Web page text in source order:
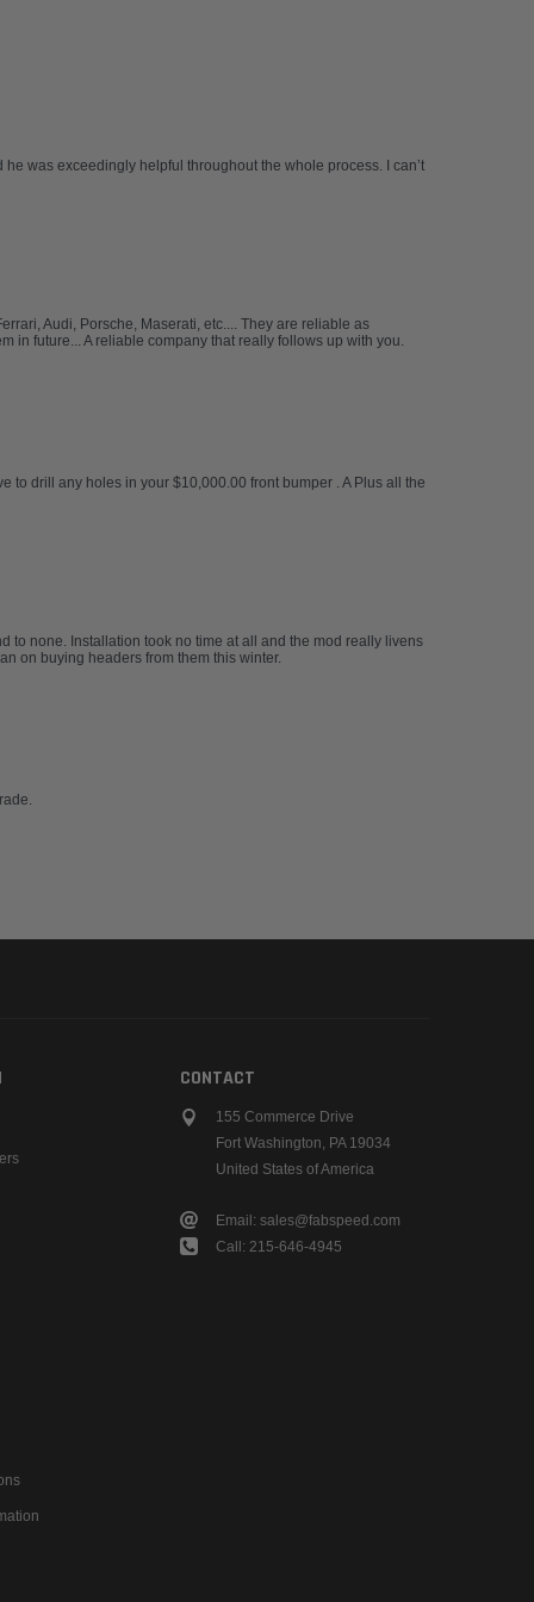
was exceedingly helpful throughout the whole process. I can’t
Audi, Porsche, Maserati, etc.... They are reliable as
in future... A reliable company that really follows up with you.
to drill any holes in your $10,000.00 front bumper . A Plus all the
to none. Installation took no time at all and the mod really livens
on buying headers from them this winter.
CONTACT
155 Commerce Drive
Fort Washington, PA 19034
United States of America
Email: sales@fabspeed.com
Call: 215-646-4945